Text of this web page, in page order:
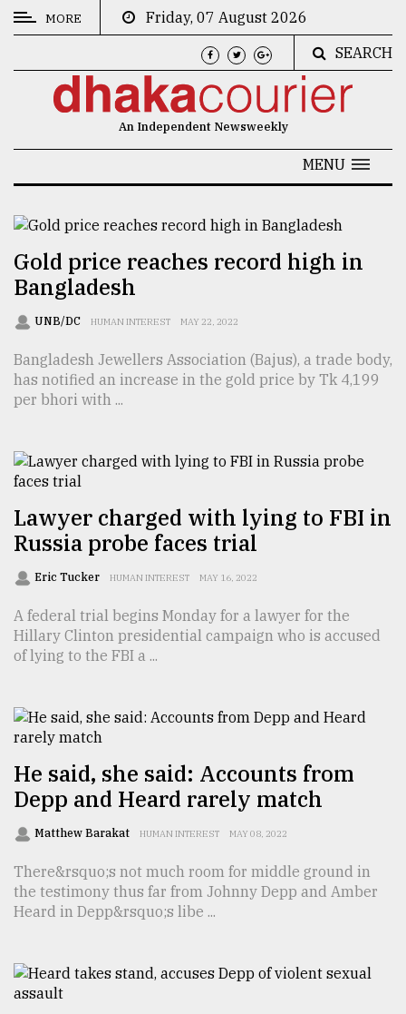
CATEGORIES
Culture
Technology
Interest
Users
prepaid
meters
in
dilemma:
mu
..
defies
the
Khulna
August
2018
MORE
Friday, 07 August 2026
SEARCH
An Independent Newsweekly
MENU
Gold price reaches record high in
Bangladesh
UNB/DC HUMAN INTEREST MAY 22, 2022
Bangladesh Jewellers Association (Bajus), a trade body,
has notified an increase in the gold price by Tk 4,199
per bhori with ...
Lawyer charged with lying to FBI in
Russia probe faces trial
Eric Tucker HUMAN INTEREST MAY 16, 2022
A federal trial begins Monday for a lawyer for the
Hillary Clinton presidential campaign who is accused
of lying to the FBI a ...
He said, she said: Accounts from
Depp and Heard rarely match
Matthew Barakat HUMAN INTEREST MAY 08, 2022
There&rsquo;s not much room for middle ground in
the testimony thus far from Johnny Depp and Amber
Heard in Depp&rsquo;s libe ...